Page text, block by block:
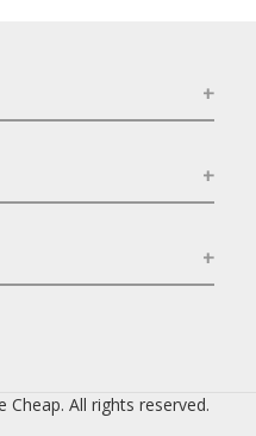
All rights reserved.